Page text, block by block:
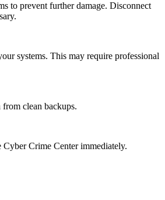
to prevent further damage. Disconnect
systems. This may require professional
from clean backups.
Crime Center immediately.